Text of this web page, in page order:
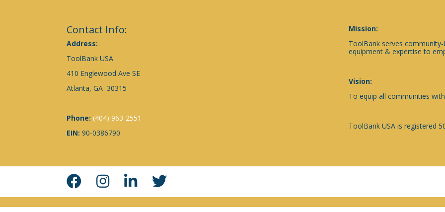
Contact Info:
Address:
ToolBank USA
410 Englewood Ave SE
Atlanta, GA 30315
Phone:(404) 963-2551
EIN:90-0386790
Mission:
ToolBank serves
equipment & expertise to
Vision:
To equip all communities
ToolBank USA is registered